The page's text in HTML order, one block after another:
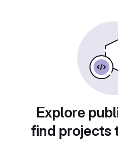
Explore
find projects